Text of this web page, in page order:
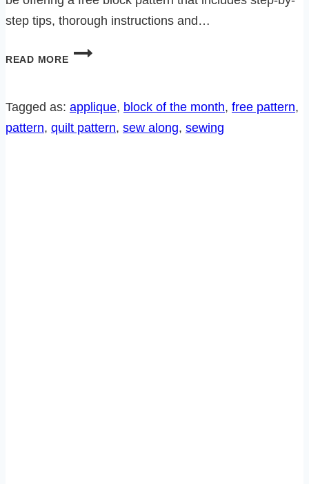
step tips, thorough instructions and…
READ MORE
PENNSYLVANIA
ALONG-
BLOCK
Tagged as: applique, block of the month, free pattern
pattern, quilt pattern, sew along, sewing